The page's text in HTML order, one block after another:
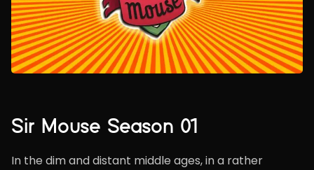
Sir Mouse Season 01
In the dim and distant middle ages, in a rather